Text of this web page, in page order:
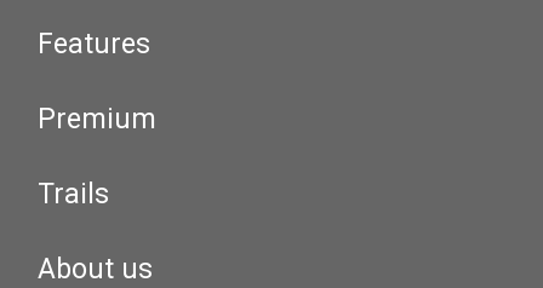
Features
Premium
Trails
About us